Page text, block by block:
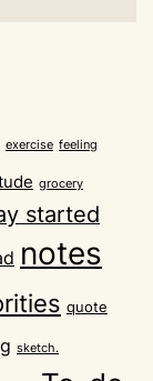
exercise feeling
grocery
started
notes
quote
sketch.